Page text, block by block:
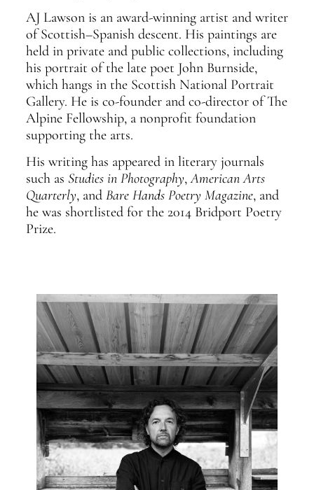
AJ Lawson is an award-winning artist and writer
of Scottish–Spanish descent. His paintings are
held in private and public collections, including
his portrait of the late poet John Burnside,
which hangs in the Scottish National Portrait
Gallery. He is co-founder and co-director of The
Alpine Fellowship, a nonprofit foundation
supporting the arts.
His writing has appeared in literary journals
such as Studies in Photography,American Arts
Quarterly, and Bare Hands Poetry Magazine, and
he was shortlisted for the 2014 Bridport Poetry
Prize.